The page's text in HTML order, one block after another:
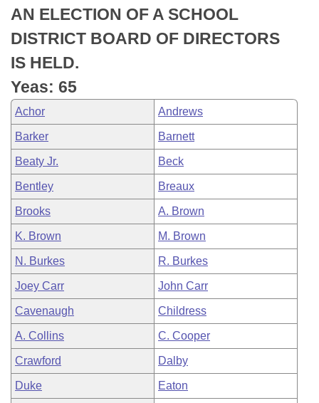
Bill Conflicts Report
Senate Budget
House Roll Call
AN ELECTION OF A SCHOOL
DISTRICT BOARD OF DIRECTORS
IS HELD.
Yeas: 65
Achor Andrews
Barker Barnett
Beaty Jr. Beck
Bentley Breaux
Brooks A. Brown
K. Brown M. Brown
N. Burkes R. Burkes
Joey Carr John Carr
Cavenaugh Childress
A. Collins C. Cooper
Crawford Dalby
Duke Eaton